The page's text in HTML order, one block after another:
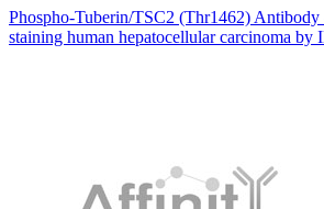
Phospho-Tuberin/TSC2 (Thr1462)
staining human hepatocellular carcinoma by